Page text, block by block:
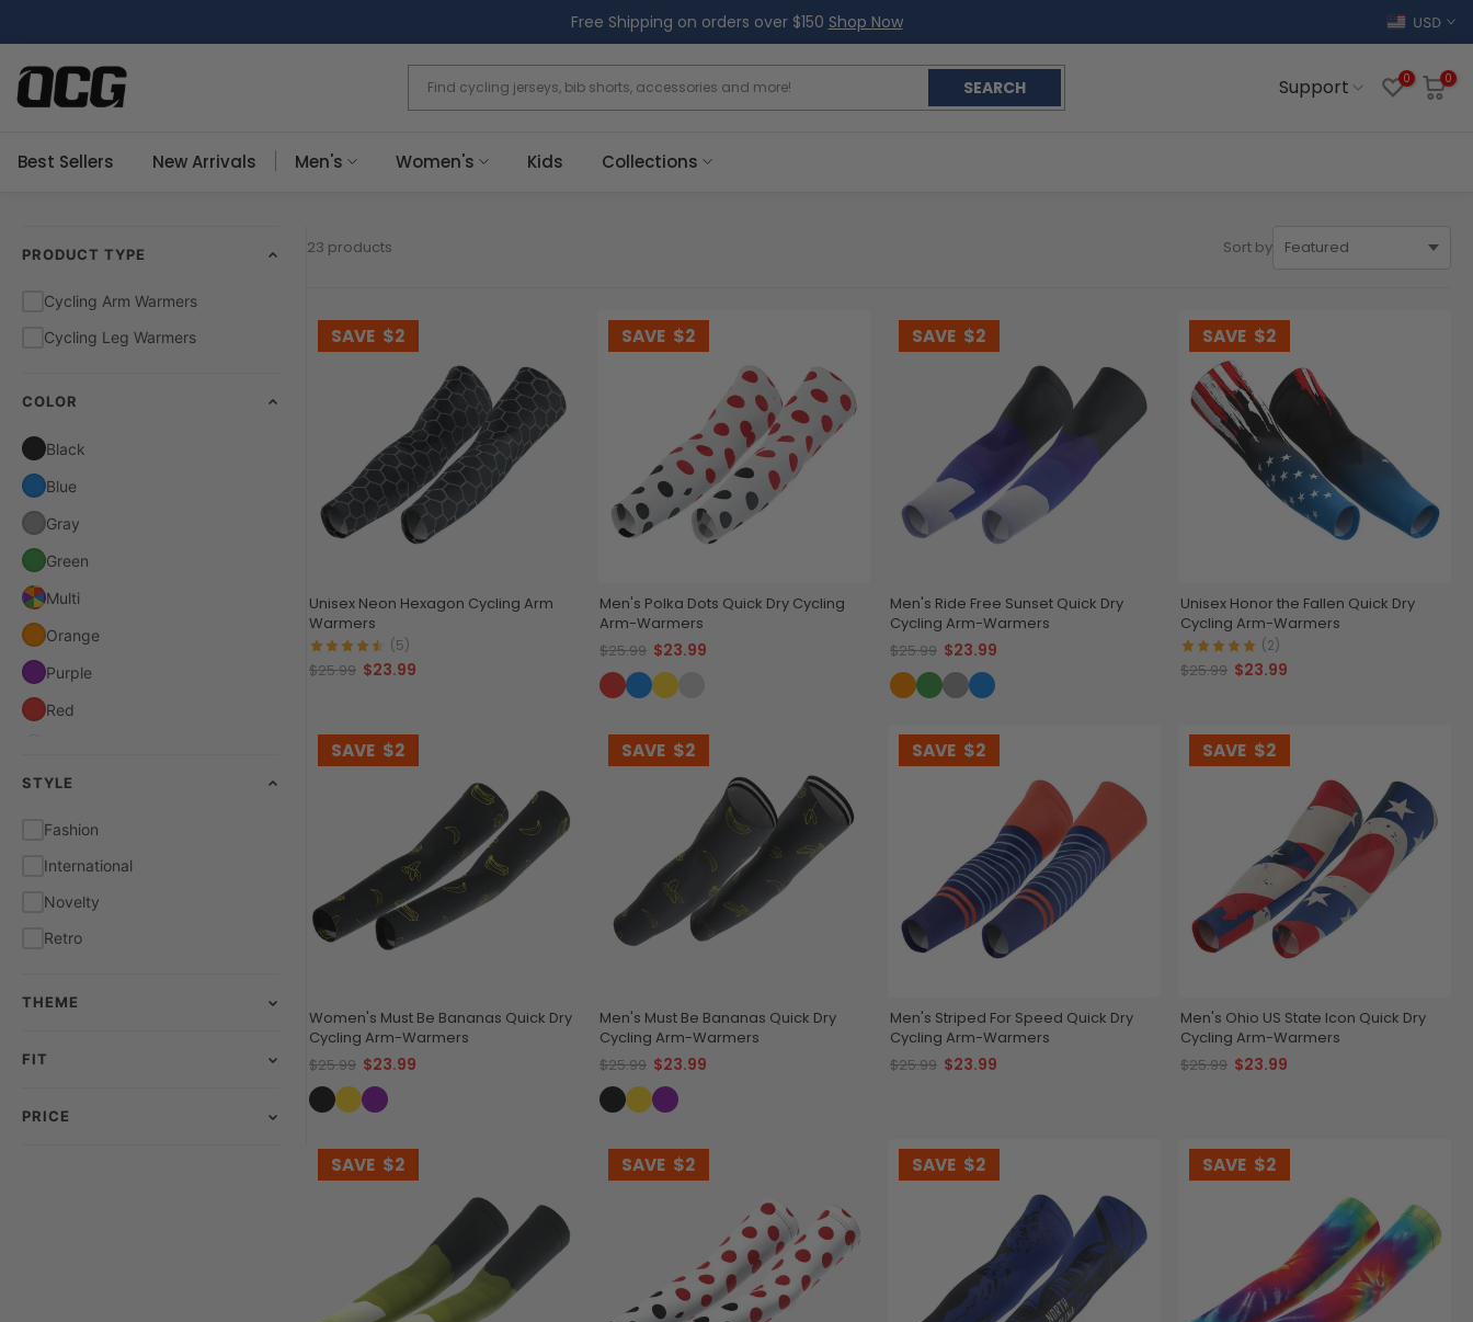
to
content
Free Shipping on orders over $150 Shop Now USD
SEARCH Support 0 0
Best Sellers New Arrivals Men's Women's Kids Collections
PRODUCT TYPE
Cycling Arm Warmers
Cycling Leg Warmers
COLOR
Black
Blue
Gray
Green
Multi
Orange
Purple
Red
Yellow
STYLE
Fashion
International
Novelty
Retro
THEME
FIT
PRICE
23 products Sort by
SAVE $2
Unisex Neon Hexagon Cycling Arm
Warmers
(5)
$25.99 $23.99
SAVE $2
Men's Polka Dots Quick Dry Cycling
Arm-Warmers
$25.99 $23.99
SAVE $2
Men's Ride Free Sunset Quick Dry
Cycling Arm-Warmers
$25.99 $23.99
SAVE $2
Unisex Honor the Fallen Quick Dry
Cycling Arm-Warmers
(2)
$25.99 $23.99
SAVE $2
Women's Must Be Bananas Quick Dry
Cycling Arm-Warmers
$25.99 $23.99
SAVE $2
Men's Must Be Bananas Quick Dry
Cycling Arm-Warmers
$25.99 $23.99
SAVE $2
Men's Striped For Speed Quick Dry
Cycling Arm-Warmers
$25.99 $23.99
SAVE $2
Men's Ohio US State Icon Quick Dry
Cycling Arm-Warmers
$25.99 $23.99
SAVE $2 SAVE $2 SAVE $2 SAVE $2